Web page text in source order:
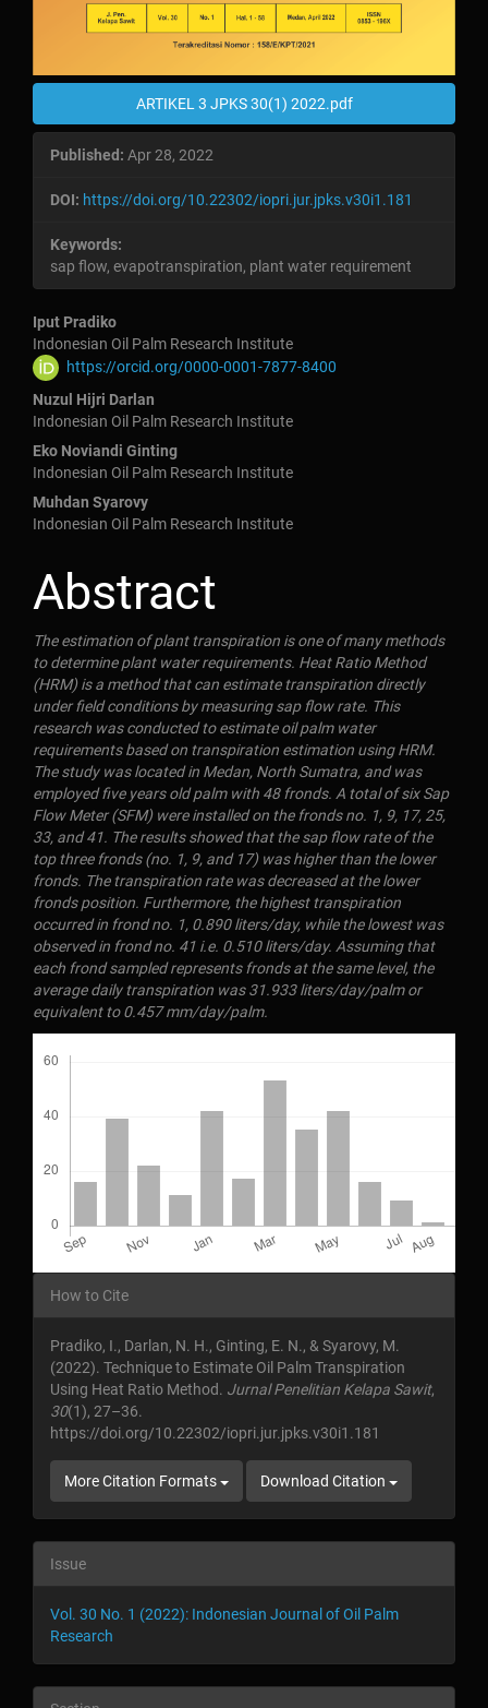
ARTIKEL 3 JPKS 30(1) 2022.pdf
Published: Apr 28, 2022
DOI: https://doi.org/10.22302/iopri.jur.jpks.v30i1.181
Keywords:
sap flow, evapotranspiration, plant water requirement
Main
Article
Content
Iput Pradiko
Indonesian Oil Palm Research Institute
https://orcid.org/0000-0001-7877-8400
Nuzul Hijri Darlan
Indonesian Oil Palm Research Institute
Eko Noviandi Ginting
Indonesian Oil Palm Research Institute
Muhdan Syarovy
Indonesian Oil Palm Research Institute
Abstract
The estimation of plant transpiration is one of many methods
to determine plant water requirements. Heat Ratio Method
(HRM) is a method that can estimate transpiration directly
under field conditions by measuring sap flow rate. This
research was conducted to estimate oil palm water
requirements based on transpiration estimation using HRM.
The study was located in Medan, North Sumatra, and was
employed five years old palm with 48 fronds. A total of six Sap
Flow Meter (SFM) were installed on the fronds no. 1, 9, 17, 25,
33, and 41. The results showed that the sap flow rate of the
top three fronds (no. 1, 9, and 17) was higher than the lower
fronds. The transpiration rate was decreased at the lower
fronds position. Furthermore, the highest transpiration
occurred in frond no. 1, 0.890 liters/day, while the lowest was
observed in frond no. 41 i.e. 0.510 liters/day. Assuming that
each frond sampled represents fronds at the same level, the
average daily transpiration was 31.933 liters/day/palm or
equivalent to 0.457 mm/day/palm.
Article
Details
How to Cite
Pradiko, I., Darlan, N. H., Ginting, E. N., & Syarovy, M.
(2022). Technique to Estimate Oil Palm Transpiration
Using Heat Ratio Method. Jurnal Penelitian Kelapa Sawit,
30(1), 27–36.
https://doi.org/10.22302/iopri.jur.jpks.v30i1.181
More Citation Formats Download Citation
Issue
Vol. 30 No. 1 (2022): Indonesian Journal of Oil Palm
Research